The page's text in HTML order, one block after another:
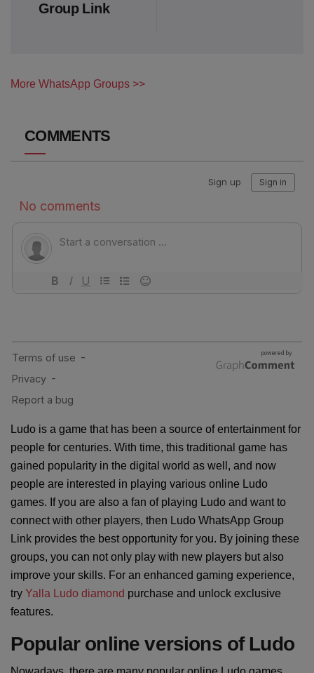
Group Link
More WhatsApp Groups >>
COMMENTS
Ludo is a game that has been a source of entertainment for
people for centuries. With time, this traditional game has
gained popularity in the digital world as well, and now
people are interested in playing various online Ludo
games. If you are also a fan of playing Ludo and want to
connect with other players, then Ludo WhatsApp Group
Link provides the best opportunity for you. By joining these
groups, you can not only play with new players but also
improve your skills. For an enhanced gaming experience,
try Yalla Ludo diamond purchase and unlock exclusive
features.
Popular online versions of Ludo